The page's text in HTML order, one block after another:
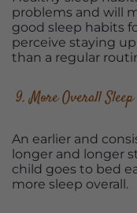
problems and will
good sleep habits
perceive staying
than a regular
9. More Overall Sleep
An earlier and
longer and longer
child goes to bed
more sleep overall.